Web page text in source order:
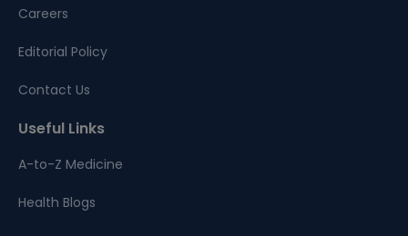
Careers
Editorial Policy
Contact Us
Useful Links
A-to-Z Medicine
Health Blogs